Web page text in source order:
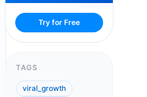
Try for Free
TAGS
viral_growth